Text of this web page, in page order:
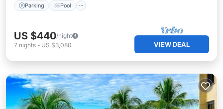
Parking Pool
US $440/night
7 nights - US $3,080 VIEW DEAL